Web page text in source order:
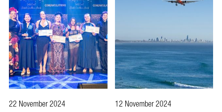
22 November 2024 12 November 2024